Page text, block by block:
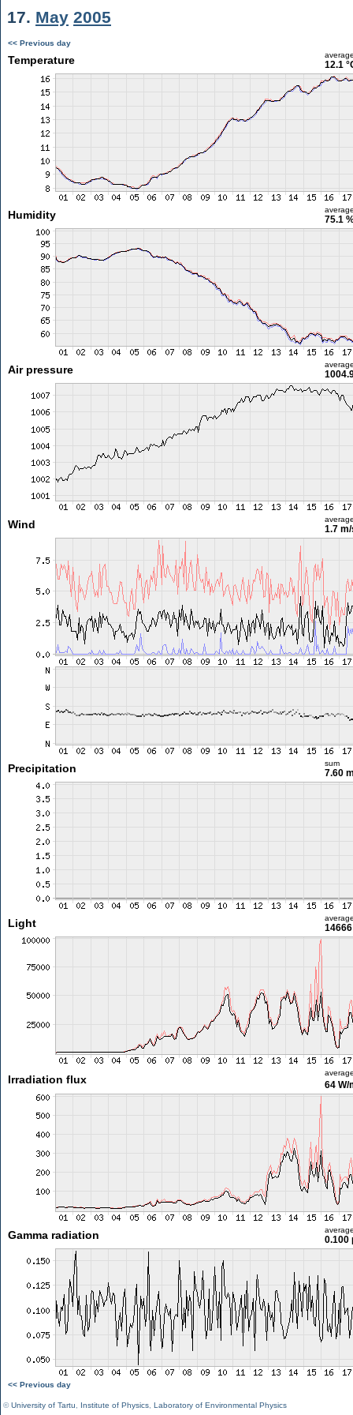
17. May 2005
<< Previous day
Temperature 12.1
Humidity 75.1
Air pressure
Wind 1.7
Precipitation sum
7.60
Light
Irradiation flux 64 W/
Gamma radiation 0.100
<< Previous day
©University of Tartu Institute of Physics Laboratory of Environmental Physics